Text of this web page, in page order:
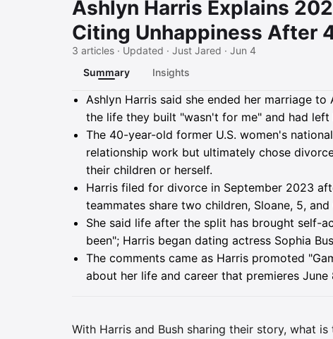
Ashlyn Harris Explains
Citing Unhappiness After
3 articles · Updated · Just Jared · Jun 4
Summary
Insights
Summary
Ashlyn Harris said she ended her marriage
the life they built "wasn't for me" and had
The 40-year-old former U.S. women's
relationship work but ultimately chose
their children or herself.
Harris filed for divorce in September 2023
teammates share two children, Sloane, 5, and
She said life after the split has brought self-
been"; Harris began dating actress Sophia
The comments came as Harris promoted
about her life and career that premieres June
With Harris and Bush sharing their story, what